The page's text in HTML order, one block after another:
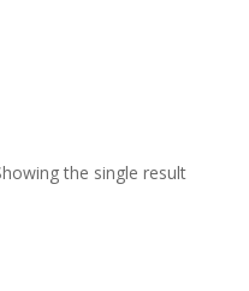
the single result